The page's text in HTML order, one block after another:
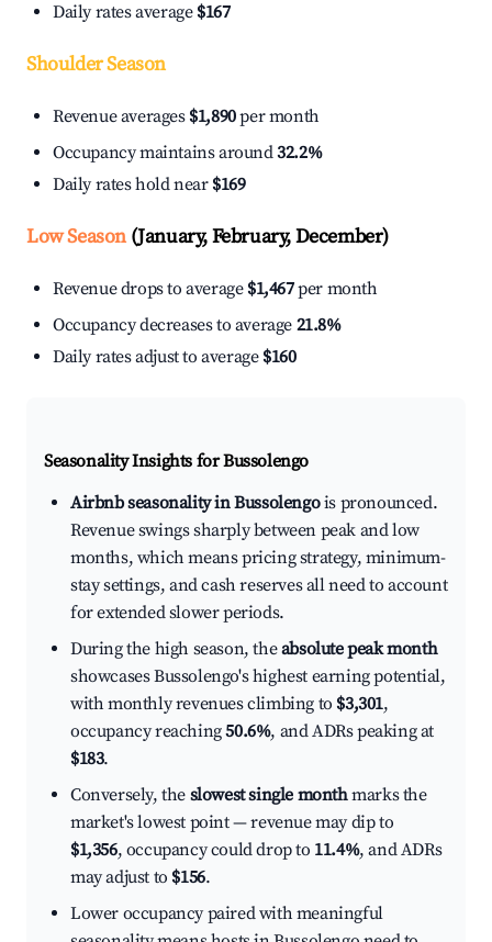
Daily rates average $167
Shoulder Season
Revenue averages $1,890per month
Occupancy maintains around32.2%
Daily rates hold near $169
Low Season(January, February, December)
Revenue drops to average $1,467per month
Occupancy decreases to average 21.8%
Daily rates adjust to average $160
Seasonality Insights for Bussolengo
Airbnb seasonality in Bussolengois pronounced.
Revenue swings sharply between peak and low
months, which means pricing strategy, minimum-
stay settings, and cash reserves all need to account
for extended slower periods.
During the high season, theabsolute peak month
showcases Bussolengo's highest earning potential,
with monthly revenues climbing to $3,301,
occupancy reaching50.6%, and ADRs peaking at
$183.
Conversely, the slowest single monthmarks the
market's lowest point — revenue may dip to
$1,356, occupancy could drop to 11.4%, and ADRs
may adjust to $156.
Lower occupancy paired with meaningful